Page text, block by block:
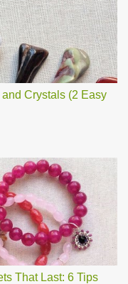
Crystals (2 Easy
That Last: 6 Tips